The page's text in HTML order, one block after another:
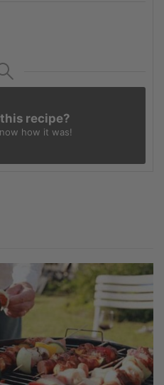
recipe?
how it was!